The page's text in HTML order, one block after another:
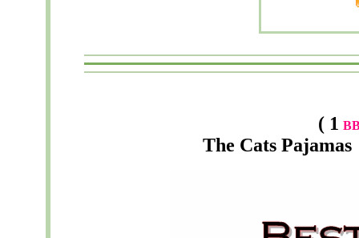
( 1
The Cats Pajamas